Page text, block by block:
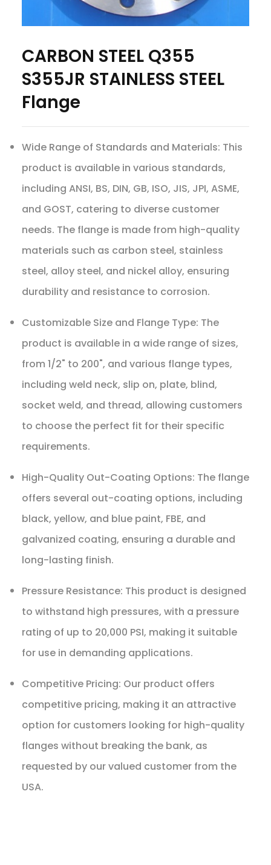
CARBON STEEL Q355
S355JR STAINLESS STEEL
Flange
Wide Range of Standards and Materials: This
product is available in various standards,
including ANSI, BS, DIN, GB, ISO, JIS, JPI, ASME,
and GOST, catering to diverse customer
needs. The flange is made from high-quality
materials such as carbon steel, stainless
steel, alloy steel, and nickel alloy, ensuring
durability and resistance to corrosion.
Customizable Size and Flange Type: The
product is available in a wide range of sizes,
from 1/2" to 200", and various flange types,
including weld neck, slip on, plate, blind,
socket weld, and thread, allowing customers
to choose the perfect fit for their specific
requirements.
High-Quality Out-Coating Options: The flange
offers several out-coating options, including
black, yellow, and blue paint, FBE, and
galvanized coating, ensuring a durable and
long-lasting finish.
Pressure Resistance: This product is designed
to withstand high pressures, with a pressure
rating of up to 20,000 PSI, making it suitable
for use in demanding applications.
Competitive Pricing: Our product offers
competitive pricing, making it an attractive
option for customers looking for high-quality
flanges without breaking the bank, as
requested by our valued customer from the
USA.